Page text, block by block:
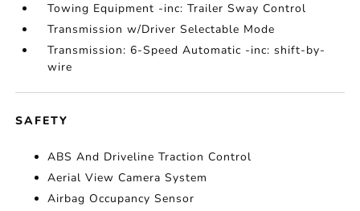
Towing Equipment -inc: Trailer Sway Control
Transmission w/Driver Selectable Mode
Transmission: 6-Speed Automatic -inc: shift-by-
wire
SAFETY
ABS And Driveline Traction Control
Aerial View Camera System
Airbag Occupancy Sensor